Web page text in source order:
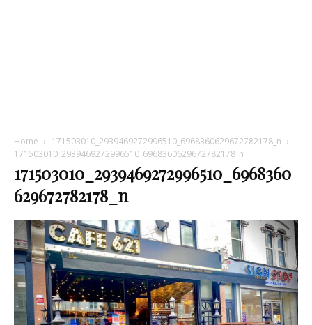
Home
171503010_2939469272996510_6968360629672782178_n
171503010_2939469272996510_6968360629672782178_n
171503010_2939469272996510_6968360
629672782178_n